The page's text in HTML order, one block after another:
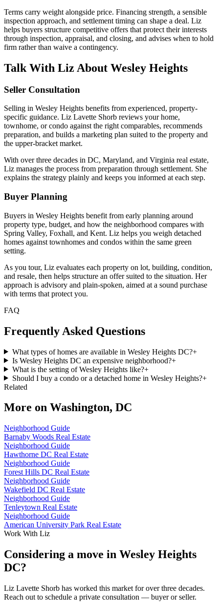
Terms carry weight alongside price. Financing strength, a sensible
inspection approach, and settlement timing can shape a deal. Liz
helps buyers structure competitive offers that protect their interests
through inspection, appraisal, and closing, and advises when to hold
firm rather than waive a contingency.
Talk With Liz About Wesley Heights
Seller Consultation
Selling in Wesley Heights benefits from experienced, property-
specific guidance. Liz Lavette Shorb reviews your home,
townhome, or condo against the right comparables, recommends
preparation, and builds a marketing plan suited to the property and
the upper-bracket market.
With over three decades in DC, Maryland, and Virginia real estate,
Liz manages the process from preparation through settlement. She
explains the strategy plainly and keeps you informed at each step.
Buyer Planning
Buyers in Wesley Heights benefit from early planning around
property type, budget, and how the neighborhood compares with
Spring Valley, Foxhall, and Kent. Liz helps you weigh detached
homes against townhomes and condos within the same green
setting.
As you tour, Liz evaluates each property on lot, building, condition,
and resale, then helps structure an offer suited to the situation. Her
approach is advisory and plain-spoken, aimed at a sound purchase
with terms that protect you.
FAQ
Frequently Asked Questions
What types of homes are available in Wesley Heights DC?+
Is Wesley Heights DC an expensive neighborhood?+
What is the setting of Wesley Heights like?+
Should I buy a condo or a detached home in Wesley Heights?+
Related
More on Washington, DC
Neighborhood Guide
Barnaby Woods Real Estate
Neighborhood Guide
Hawthorne DC Real Estate
Neighborhood Guide
Forest Hills DC Real Estate
Neighborhood Guide
Wakefield DC Real Estate
Neighborhood Guide
Tenleytown Real Estate
Neighborhood Guide
American University Park Real Estate
Work With Liz
Considering a move in Wesley Heights
DC?
Liz Lavette Shorb has worked this market for over three decades.
Reach out to schedule a private consultation — buyer or seller.